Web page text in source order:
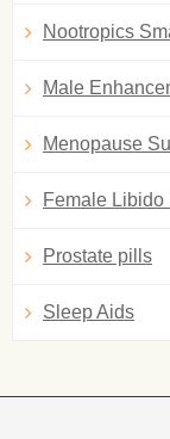
Nootropics
Male
Menopause
Female Libido
Prostate pills
Sleep Aids